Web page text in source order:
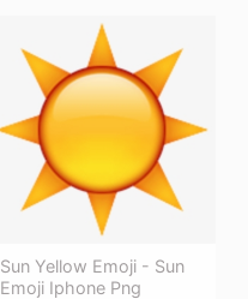
Sun Yellow Emoji - Sun
Emoji Iphone Png